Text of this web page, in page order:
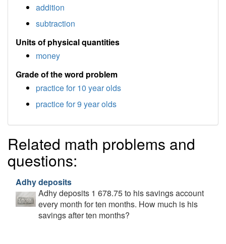
addition
subtraction
Units of physical quantities
money
Grade of the word problem
practice for 10 year olds
practice for 9 year olds
Related math problems and
questions:
Adhy deposits
Adhy deposits 1 678.75 to his savings account
every month for ten months. How much is his
savings after ten months?